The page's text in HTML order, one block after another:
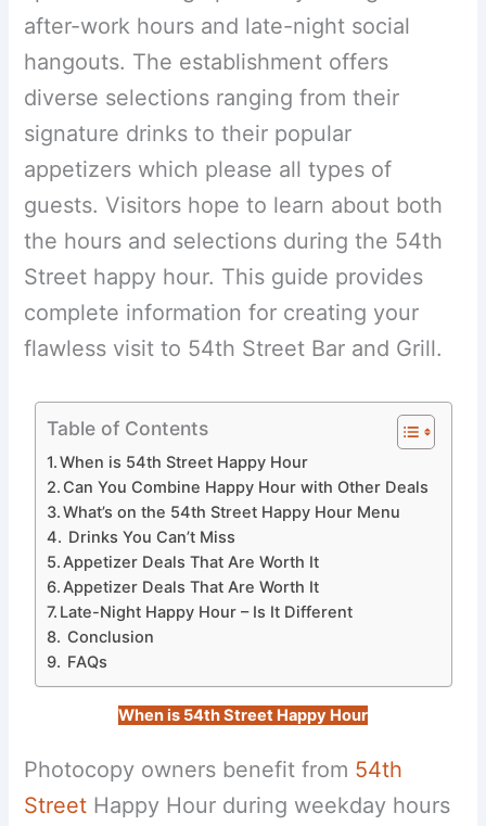
after-work hours and late-night social
hangouts. The establishment offers
diverse selections ranging from their
signature drinks to their popular
appetizers which please all types of
guests. Visitors hope to learn about both
the hours and selections during the 54th
Street happy hour. This guide provides
complete information for creating your
flawless visit to 54th Street Bar and Grill.
Table of Contents
When is 54th Street Happy Hour
Can You Combine Happy Hour with Other Deals
What’s on the 54th Street Happy Hour Menu
Drinks You Can’t Miss
Appetizer Deals That Are Worth It
Appetizer Deals That Are Worth It
Late-Night Happy Hour – Is It Different
Conclusion
FAQs
When is 54th Street Happy Hour
Photocopy owners benefit from 54th
Street Happy Hour during weekday hours